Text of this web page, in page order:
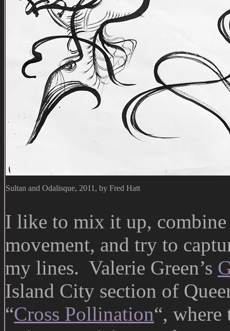
Sultan and Odalisque, 2011, by Fred Hatt
I like to mix it up,
movement, and try to
my lines. Valerie Green’s
Island City section of
“Cross Pollination“,